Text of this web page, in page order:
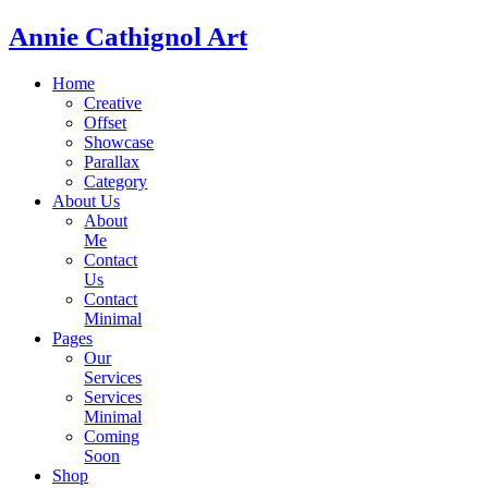
Annie Cathignol Art
Home
Creative
Offset
Showcase
Parallax
Category
About Us
About
Me
Contact
Us
Contact
Minimal
Pages
Our
Services
Services
Minimal
Coming
Soon
Shop